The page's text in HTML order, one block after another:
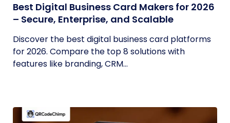
Best Digital Business Card Makers for 2026
– Secure, Enterprise, and Scalable
Discover the best digital business card platforms
for 2026. Compare the top 8 solutions with
features like branding, CRM...